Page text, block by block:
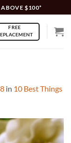
ABOVE $100*
FREE
in 10 Best Things